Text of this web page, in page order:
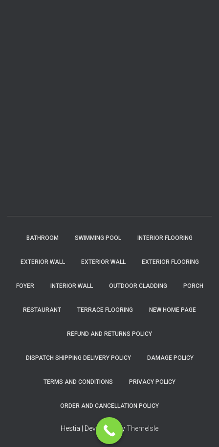
BATHROOM SWIMMING POOL INTERIOR FLOORING
EXTERIOR WALL EXTERIOR WALL EXTERIOR FLOORING
FOYER INTERIOR WALL OUTDOOR CLADDING PORCH
RESTAURANT TERRACE FLOORING NEW HOME PAGE
REFUND AND RETURNS POLICY
DISPATCH SHIPPING DELIVERY POLICY DAMAGE POLICY
TERMS AND CONDITIONS PRIVACY POLICY
ORDER AND CANCELLATION POLICY
Hestia | Developed byThemeIsle